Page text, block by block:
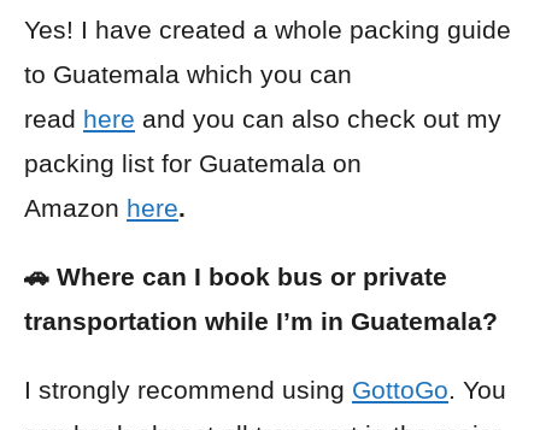
Yes! I have created a whole packing guide
to Guatemala which you can
read here and you can also check out my
packing list for Guatemala on
Amazon here.
🚗 Where can I book bus or private
transportation while I’m in Guatemala?
I strongly recommend using GottoGo. You